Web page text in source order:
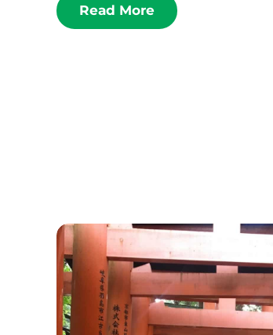
Read More